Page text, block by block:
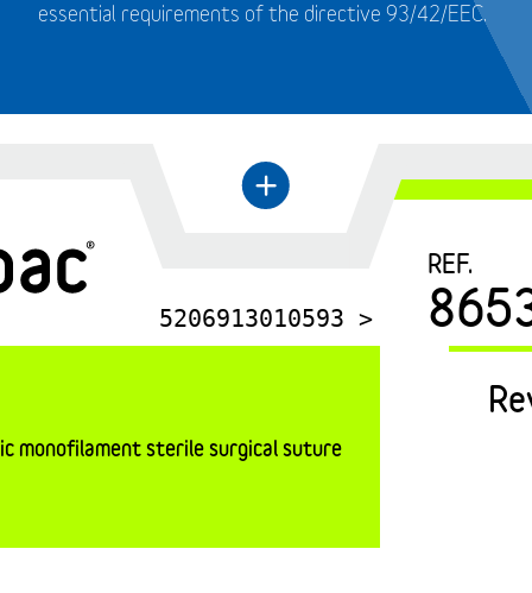
essential requirements of the directive 93/42/EEC.
←
+
5206913010593 >
REF.
monofilament sterile surgical suture